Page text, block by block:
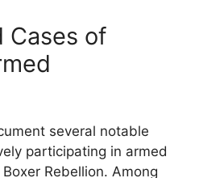
Cases of
several notable
participating in armed
Rebellion. Among